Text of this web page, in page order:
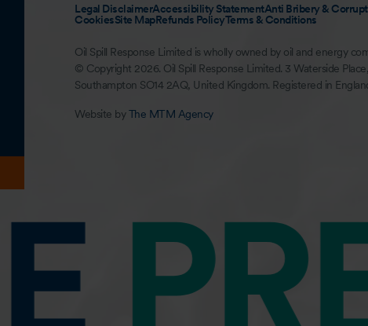
Legal DisclaimerAccessibility StatementAnti Bribery &
CookiesSite MapRefunds PolicyTerms & Conditions
Oil Spill Response Limited is wholly owned by oil and energy
© Copyright 2026. Oil Spill Response Limited. 3 Waterside
Southampton SO14 2AQ, United Kingdom. Registered in
Website byThe MTM Agency